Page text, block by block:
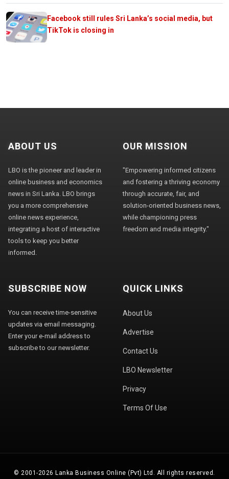
Facebook still rules Sri Lanka’s social media, but
TikTok is closing in
ABOUT US
LBO is the pioneer and leader in
online business and economics
news in Sri Lanka. LBO brings
you a more comprehensive
online news experience,
integrating a host of interactive
tools to keep you better
informed.
OUR MISSION
"Empowering informed citizens
and fostering a thriving economy
through accurate, fair, and
solution-oriented business news,
while championing press
freedom and media integrity."
SUBSCRIBE NOW
You can receive time-sensitive
updates via email messaging.
Enter your e-mail address to
subscribe to our newsletter.
QUICK LINKS
About Us
Advertise
Contact Us
LBO Newsletter
Privacy
Terms Of Use
© 2001-2026 Lanka Business Online (Pvt) Ltd. All rights reserved.